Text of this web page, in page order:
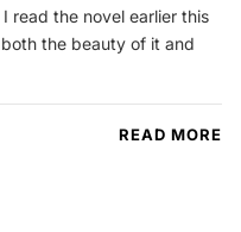
read the novel earlier this
the beauty of it and
READ MORE